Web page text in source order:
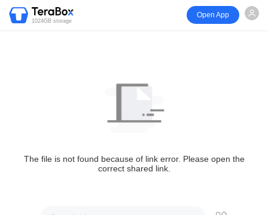
1024GB storage
Open App
The file is not found because of link error. Please open the
correct shared link.